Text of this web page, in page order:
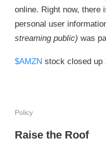
online. Right now, there
personal user
streaming public) was
$AMZN stock closed up
Policy
Raise the Roof